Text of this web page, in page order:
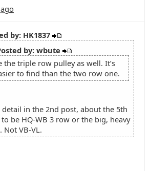
by: HK1837
by: wbute
the triple row pulley as well. It’s
to find than the two row one.
in the 2nd post, about the 5th
be HQ-WB 3 row or the big, heavy
Not VB-VL.